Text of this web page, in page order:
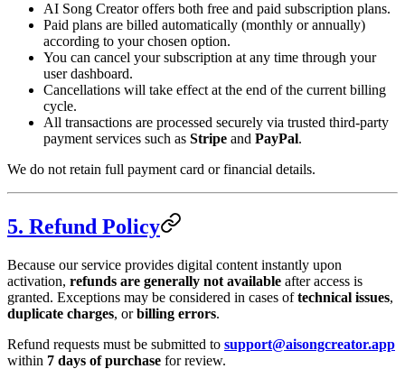
AI Song Creator offers both free and paid subscription plans.
Paid plans are billed automatically (monthly or annually)
according to your chosen option.
You can cancel your subscription at any time through your
user dashboard.
Cancellations will take effect at the end of the current billing
cycle.
All transactions are processed securely via trusted third-party
payment services such as Stripe and PayPal.
We do not retain full payment card or financial details.
5. Refund Policy
Because our service provides digital content instantly upon
activation, refunds are generally not available after access is
granted. Exceptions may be considered in cases oftechnical issues,
duplicate charges, orbilling errors.
Refund requests must be submitted to support@aisongcreator.app
within 7 days of purchase for review.